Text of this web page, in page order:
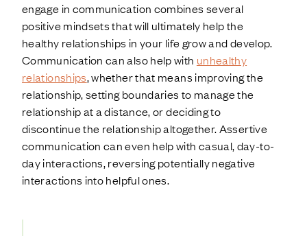
engage in communication combines several
positive mindsets that will ultimately help the
healthy relationships in your life grow and develop.
Communication can also help with unhealthy
relationships, whether that means improving the
relationship, setting boundaries to manage the
relationship at a distance, or deciding to
discontinue the relationship altogether. Assertive
communication can even help with casual, day-to-
day interactions, reversing potentially negative
interactions into helpful ones.